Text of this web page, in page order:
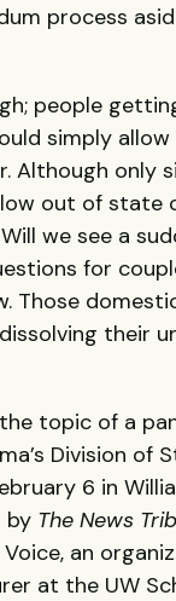
process
people
simply
Although only
out of state
we see a
for
Those
their
topic of a
Division of
6 in
by The News
an
at the UW